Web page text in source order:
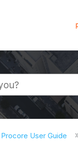
Procore User Guide